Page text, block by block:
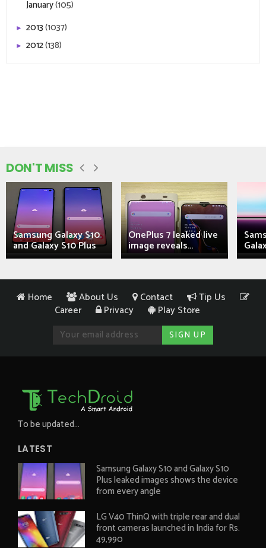
January(105)
► 2013(1037)
► 2012(138)
DON'T MISS
Samsung Galaxy S10
and Galaxy S10 Plus
OnePlus 7 leaked live
image reveals...
Home About Us Contact
Tip Us
Career
Privacy Play Store
To be updated...
LATEST
Samsung Galaxy S10 and Galaxy S10
Plus leaked images shows the device
from every angle
LG V40 ThinQ with triple rear and dual
front cameras launched in India for Rs.
49,990